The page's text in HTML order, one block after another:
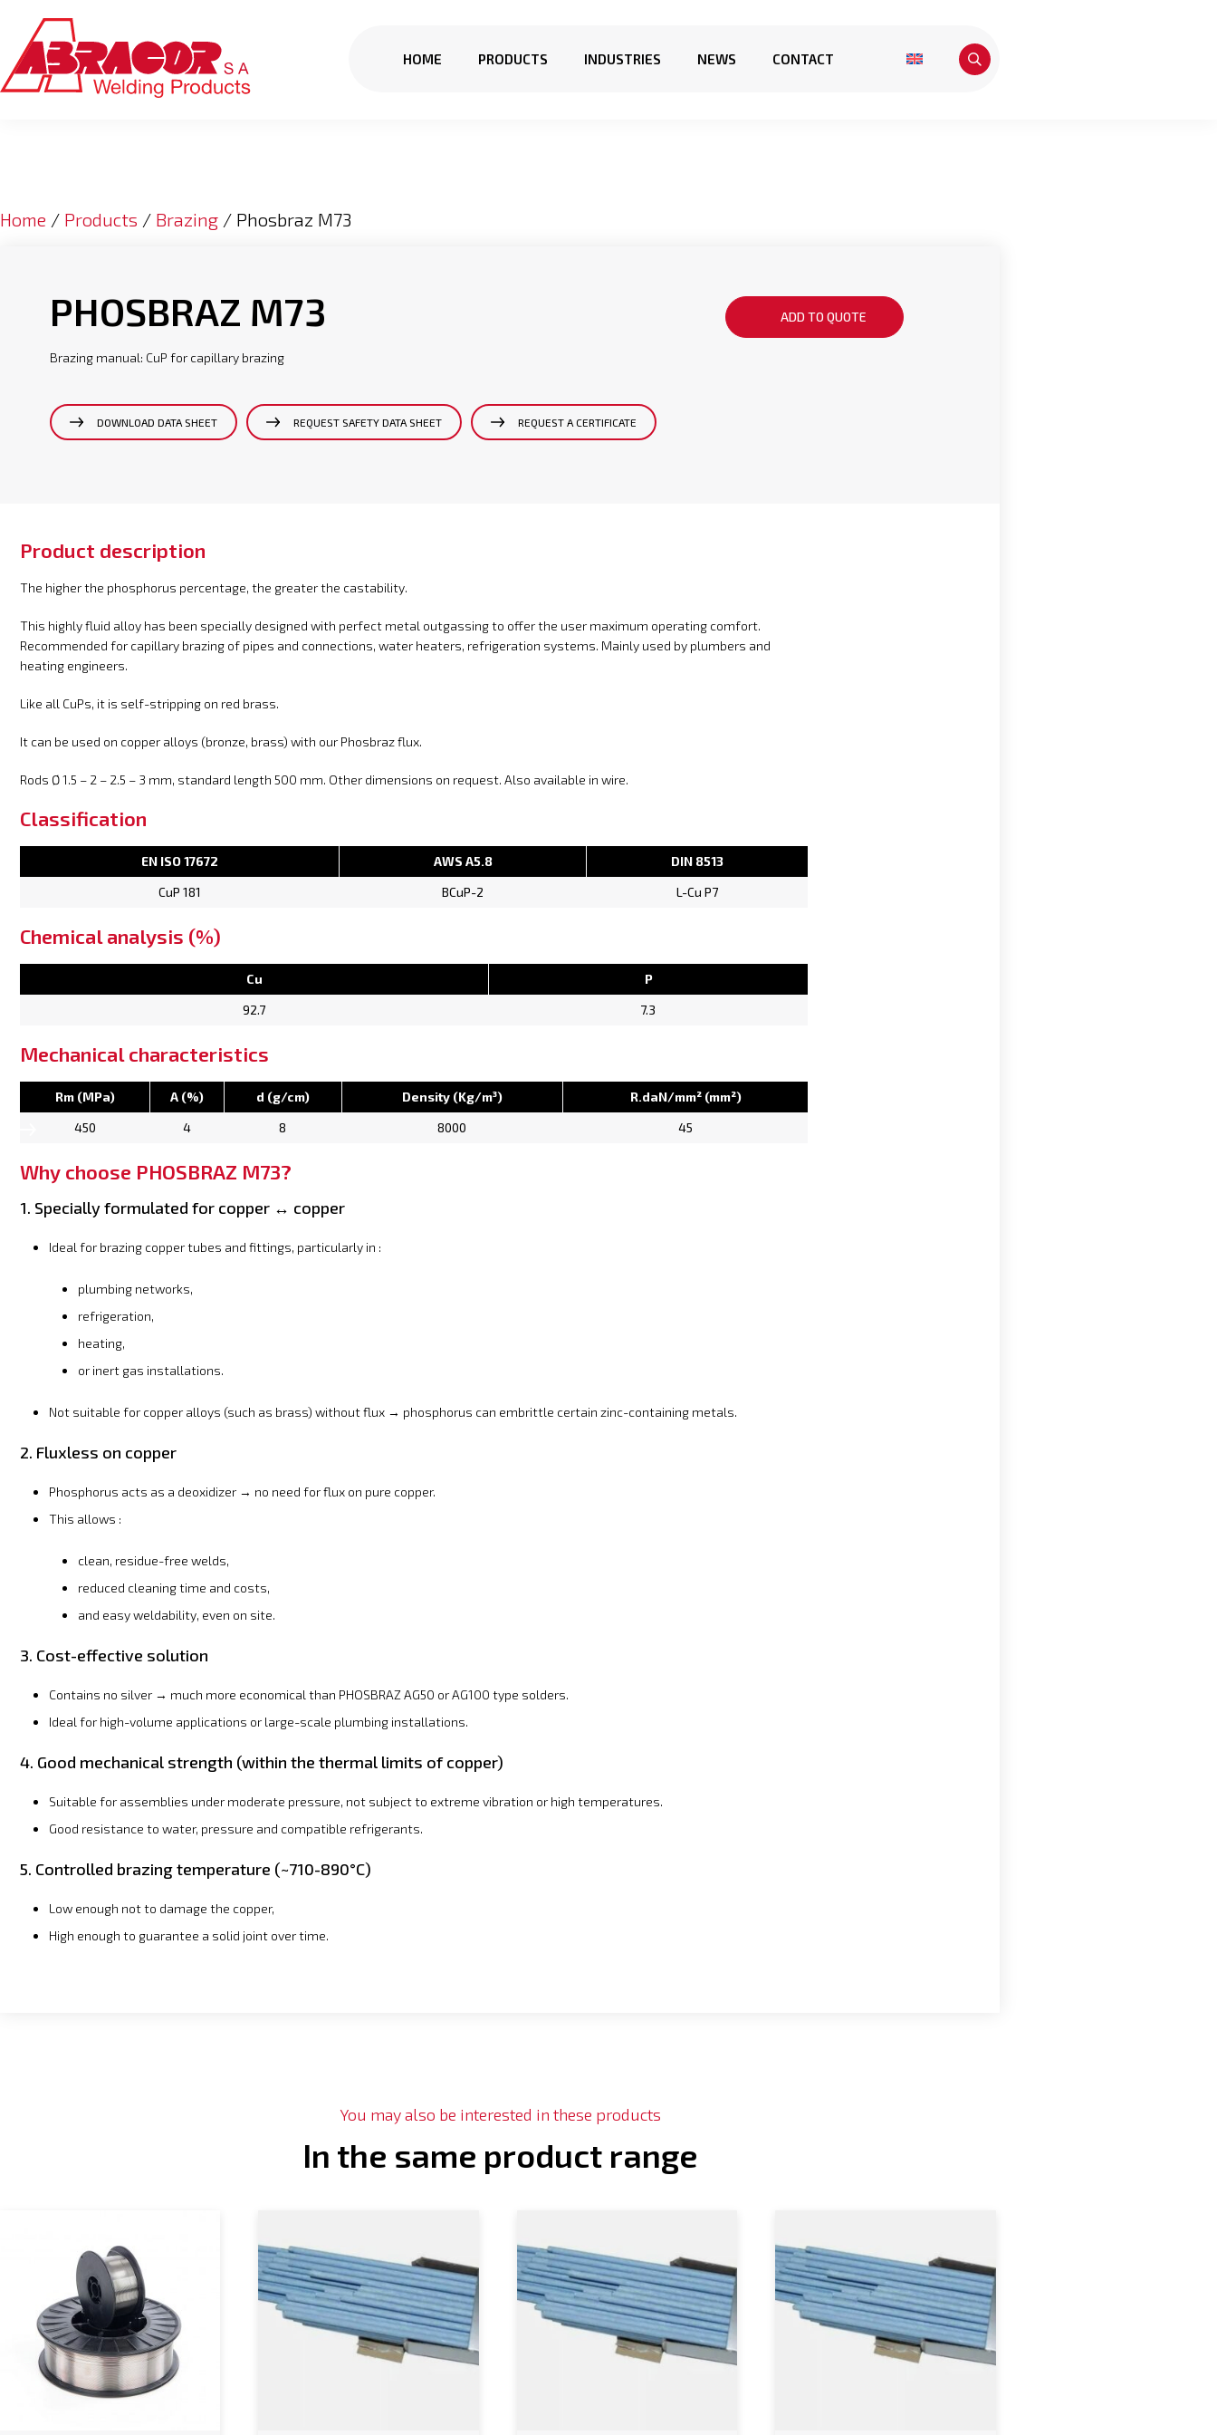
HOME PRODUCTS INDUSTRIES NEWS CONTACT
Home / Products / Brazing / Phosbraz M73
PHOSBRAZ M73
Brazing manual: CuP for capillary brazing
DOWNLOAD DATA SHEET REQUEST SAFETY DATA SHEET REQUEST A CERTIFICATE
ADD TO QUOTE
Product description
The higher the phosphorus percentage, the greater the castability.
This highly fluid alloy has been specially designed with perfect metal outgassing to offer the user maximum operating comfort.
Recommended for capillary brazing of pipes and connections, water heaters, refrigeration systems. Mainly used by plumbers and
heating engineers.
Like all CuPs, it is self-stripping on red brass.
It can be used on copper alloys (bronze, brass) with our Phosbraz flux.
Rods Ø 1.5 – 2 – 2.5 – 3 mm, standard length 500 mm. Other dimensions on request. Also available in wire.
Classification
EN ISO 17672 AWS A5.8
DIN 8513
CuP 181
BCuP-2 L-Cu P7
Chemical analysis (%)
Cu
P
92.7
7.3
Mechanical characteristics
Rm (MPa) A (%) d (g/cm) Density (Kg/m³)
R.daN/mm² (mm²)
450
4 8 8000 45
Why choose PHOSBRAZ M73?
1. Specially formulated for copper ↔ copper
Ideal for brazing copper tubes and fittings, particularly in :
plumbing networks,
refrigeration,
heating,
or inert gas installations.
Not suitable for copper alloys (such as brass) without flux → phosphorus can embrittle certain zinc-containing metals.
2. Fluxless on copper
Phosphorus acts as a deoxidizer → no need for flux on pure copper.
This allows :
clean, residue-free welds,
reduced cleaning time and costs,
and easy weldability, even on site.
3. Cost-effective solution
Contains no silver → much more economical than PHOSBRAZ AG50 or AG100 type solders.
Ideal for high-volume applications or large-scale plumbing installations.
4. Good mechanical strength (within the thermal limits of copper)
Suitable for assemblies under moderate pressure, not subject to extreme vibration or high temperatures.
Good resistance to water, pressure and compatible refrigerants.
5. Controlled brazing temperature (~710-890°C)
Low enough not to damage the copper,
High enough to guarantee a solid joint over time.
You may also be interested in these products
In the same product range